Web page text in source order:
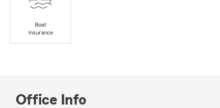
Boat
Insurance
Office Info